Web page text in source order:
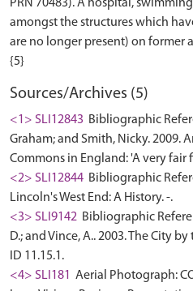
PRN 70483). A hospital,
amongst the structures which
are no longer present) on former
Sources/Archives (5)
<1> SLI12843 Bibliographic
Graham; and Smith, Nicky. 2009.
Commons in England: 'A very fair
<2> SLI12844 Bibliographic
Lincoln's West End: A History. -.
<3> SLI9142 Bibliographic
D.; and Vince, A.. 2003. The City
ID 11.15.1.
<4> SLI181
Aerial Photograph: